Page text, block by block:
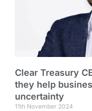
Clear Treasury
they help
uncertainty
11th November 2024